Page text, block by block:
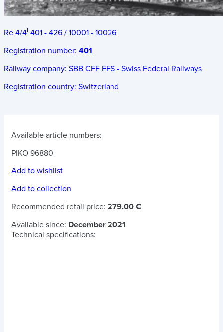
Re 4/4I 401 - 426 / 10001 - 10026
Registration number: 401
Railway company: SBB CFF FFS - Swiss Federal Railways
Registration country: Switzerland
Available article numbers:
PIKO 96880
Add to wishlist
Add to collection
Recommended retail price: 279.00 €
Available since: December 2021
Technical specifications: